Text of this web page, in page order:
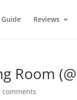
Guide Reviews
Room
comments